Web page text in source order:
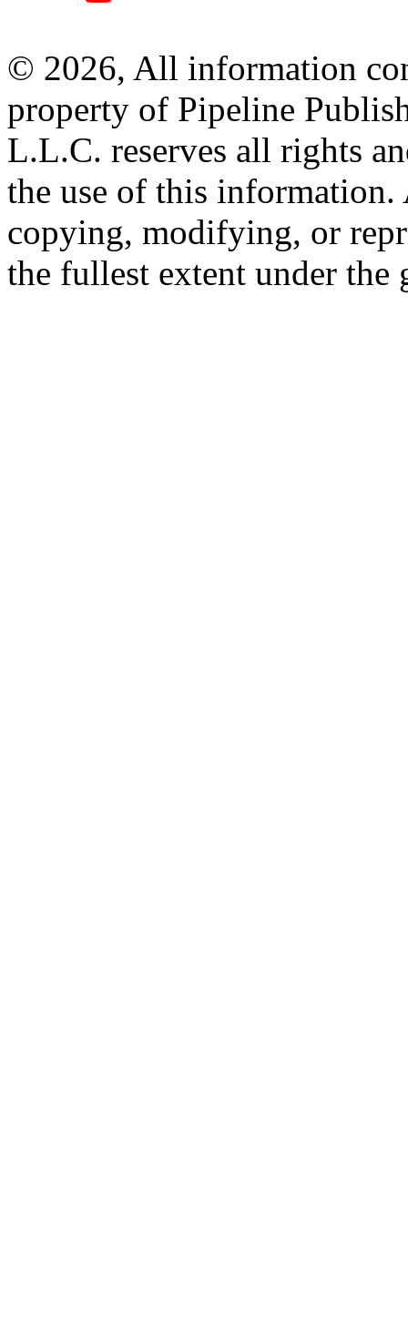
© 2026, All information
property of Pipeline
L.L.C. reserves all rights
the use of this information.
copying, modifying, or
the fullest extent under the